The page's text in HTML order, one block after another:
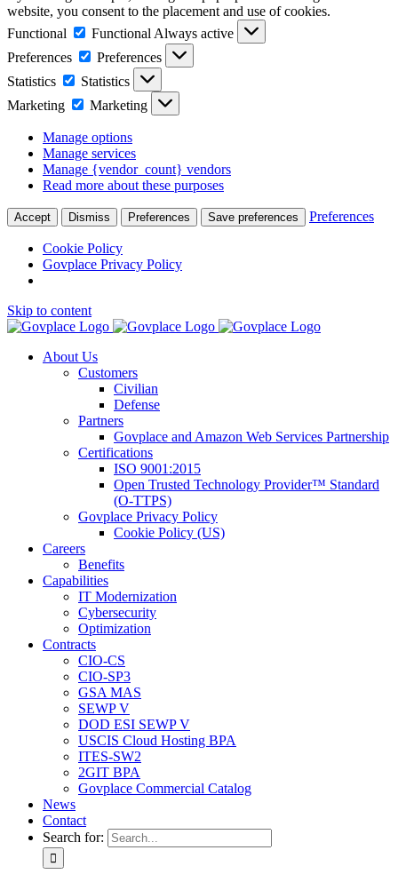
website, you consent to the placement and use of cookies.
Functional
Functional Always active
Preferences
Preferences
Statistics
Statistics
Marketing
Marketing
Manage options
Manage services
Manage {vendor_count} vendors
Read more about these purposes
Accept Dismiss Preferences Save preferences Preferences
Cookie Policy
Govplace Privacy Policy
Skip to content
About Us
Customers
Civilian
Defense
Partners
Govplace and Amazon Web Services Partnership
Certifications
ISO 9001:2015
Open Trusted Technology Provider™ Standard
(O-TTPS)
Govplace Privacy Policy
Cookie Policy (US)
Careers
Benefits
Capabilities
IT Modernization
Cybersecurity
Optimization
Contracts
CIO-CS
CIO-SP3
GSA MAS
SEWP V
DOD ESI SEWP V
USCIS Cloud Hosting BPA
ITES-SW2
2GIT BPA
Govplace Commercial Catalog
News
Contact
Search for: